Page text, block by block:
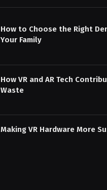
How to Choose the Right
Your Family
How VR and AR Tech
Waste
Making VR Hardware More